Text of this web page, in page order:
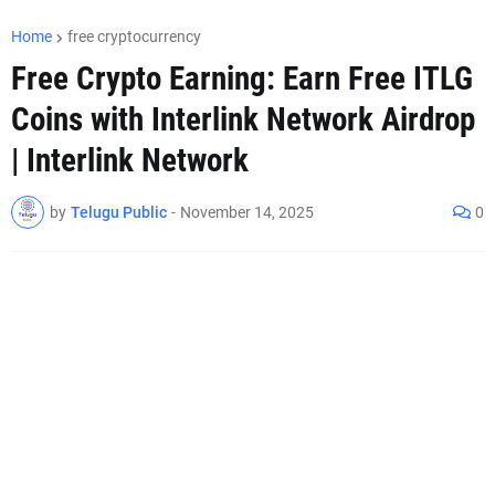
Home free cryptocurrency
Free Crypto Earning: Earn Free ITLG
Coins with Interlink Network Airdrop
| Interlink Network
by Telugu Public - November 14, 2025 0